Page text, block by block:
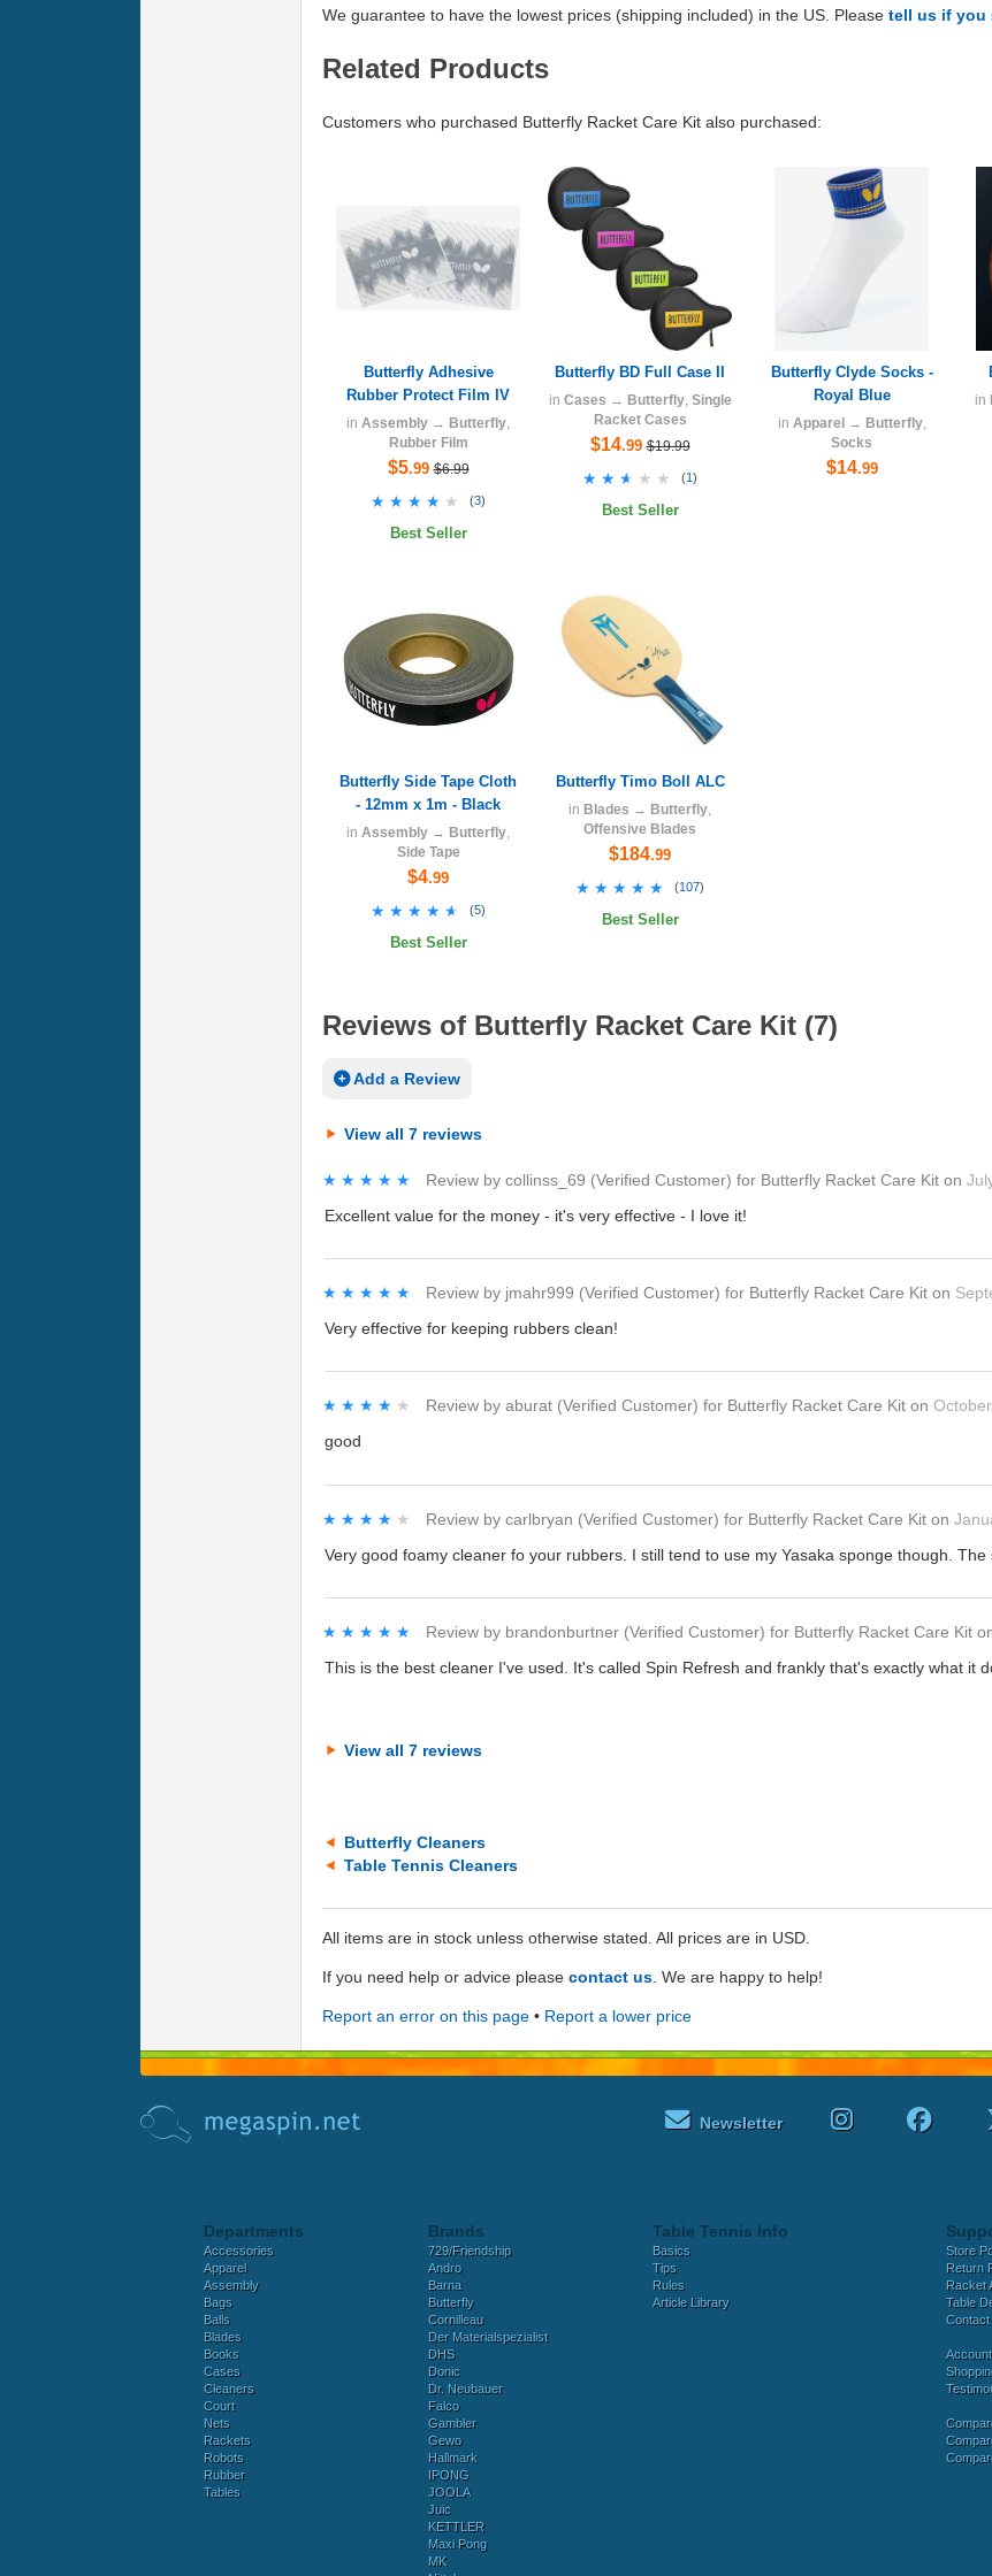
We guarantee to have the lowest prices (shipping included) in the US. Please tell us if you
Related Products
Customers who purchased Butterfly Racket Care Kit also purchased:
Butterfly Adhesive
Rubber Protect Film IV
in Assembly → Butterfly
Rubber Film
$5.99 $6.99
★★★★★
★★★★★ (3)
Best Seller
Butterfly BD Full Case II
in Cases → Butterfly, Single
Racket Cases
$14.99 $19.99
★★★★★
★★★★★ (1)
Best Seller
Butterfly Clyde Socks -
Royal Blue
in Apparel→ Butterfly,
Socks
$14.99
in
Butterfly Side Tape Cloth
- 12mm x 1m - Black
in Assembly → Butterfly
Side Tape
$4.99
★★★★★
★★★★★ (5)
Best Seller
Butterfly Timo Boll ALC
in Blades → Butterfly
Offensive Blades
$184.99
★★★★★
★★★★★ (107)
Best Seller
Reviews of Butterfly Racket Care Kit (7)
Add a Review
View all 7 reviews
★★★★★
★★★★★ Review by collinss_69 (Verified Customer) for Butterfly Racket Care Kit on
Excellent value for the money - it's very effective - I love it!
★★★★★
★★★★★ Review by jmahr999 (Verified Customer) for Butterfly Racket Care Kit on
Very effective for keeping rubbers clean!
★★★★★
★★★★★ Review by aburat (Verified Customer) for Butterfly Racket Care Kit on
good
★★★★★
★★★★★ Review by carlbryan (Verified Customer) for Butterfly Racket Care Kit on
Very good foamy cleaner fo your rubbers. I still tend to use my Yasaka sponge though.
★★★★★
★★★★★ Review by brandonburtner (Verified Customer) for Butterfly Racket Care Kit
This is the best cleaner I've used. It's called Spin Refresh and frankly that's exactly what it
View all 7 reviews
Butterfly Cleaners
Table Tennis Cleaners
All items are in stock unless otherwise stated. All prices are in USD.
If you need help or advice please contact us . We are happy to help!
Report an error on this page • Report a lower price
Newsletter
Departments
Accessories
Apparel
Assembly
Bags
Balls
Blades
Books
Cases
Cleaners
Court
Nets
Rackets
Robots
Rubber
Tables
Brands
729/Friendship
Andro
Barna
Butterfly
Cornilleau
Der Materialspezialist
DHS
Donic
Dr. Neubauer
Falco
Gambler
Gewo
Hallmark
IPONG
JOOLA
Juic
KETTLER
Maxi Pong
MK
Table Tennis Info
Basics
Tips
Rules
Article Library
Store
Return
Racket
Table
Account